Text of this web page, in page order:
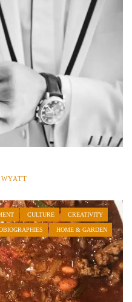
CULTURE CREATIVITY
HOME & GARDEN